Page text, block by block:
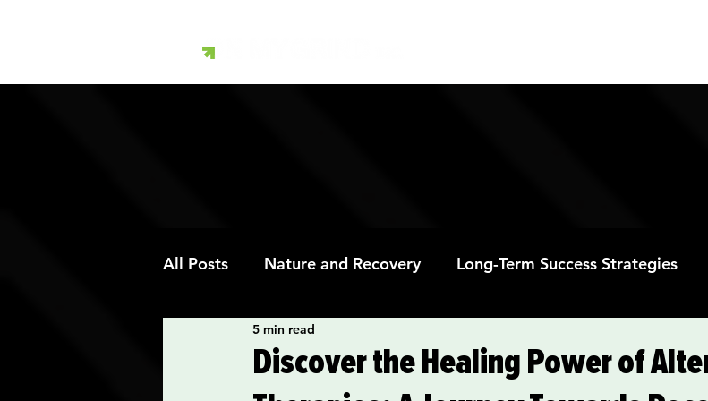
All Posts Nature and Recovery Long-Term Success Strategies
Art Therapy and Recovery
Discover the Healing Power of
5 min read